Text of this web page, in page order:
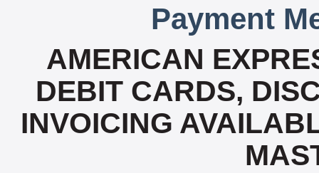
Payment
AMERICAN
DEBIT CARDS,
INVOICING